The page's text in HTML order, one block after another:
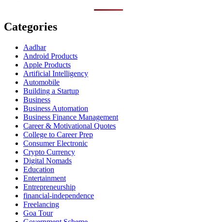
Categories
Aadhar
Android Products
Apple Products
Artificial Intelligency
Automobile
Building a Startup
Business
Business Automation
Business Finance Management
Career & Motivational Quotes
College to Career Prep
Consumer Electronic
Crypto Currency
Digital Nomads
Education
Entertainment
Entrepreneurship
financial-independence
Freelancing
Goa Tour